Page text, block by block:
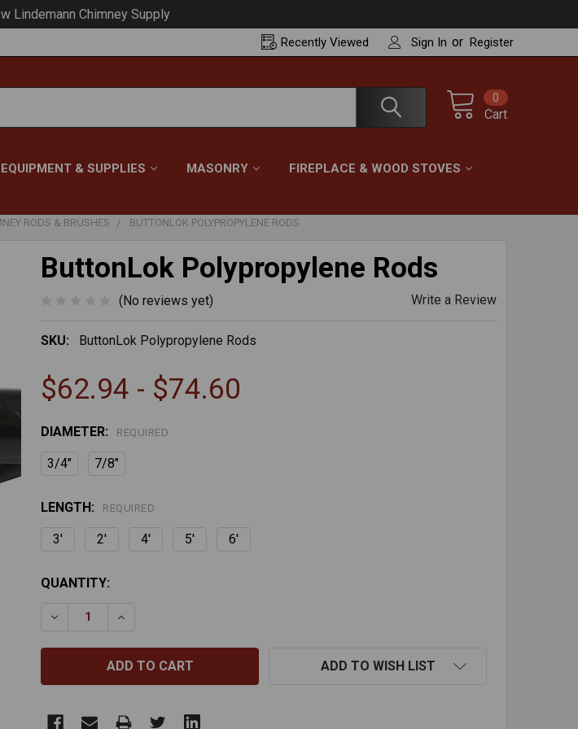
for Everything Chimney!
RecentlyViewed Sign In or Register
Cart
0
& SUPPLIES MASONRY FIREPLACE & WOOD STOVES
RODS & BRUSHES BUTTONLOK POLYPROPYLENE RODS
ButtonLok Polypropylene Rods
(No reviews yet) Write a Review
SKU: ButtonLok Polypropylene Rods
$62.94 - $74.60
DIAMETER: REQUIRED
3/4" 7/8"
LENGTH: REQUIRED
3' 2' 4' 5' 6'
CURRENT
QUANTITY:
DECREASE QUANTITY OF BUTTONLOK POLYPROPYLENE RODS
INCREASE QUANTITY OF BUTTONLOK POLYPROPYLENE RODS
ADD TO WISH LIST